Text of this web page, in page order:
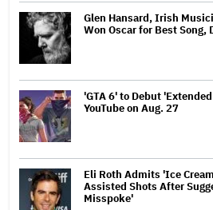
Glen Hansard, Irish
Won Oscar for Best Song,
'GTA 6' to Debut
YouTube on Aug. 27
Eli Roth Admits 'Ice
Assisted Shots After
Misspoke'